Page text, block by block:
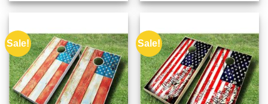
$279.99.$249.99.
$279.99.$249.99.
Sale! Sale!